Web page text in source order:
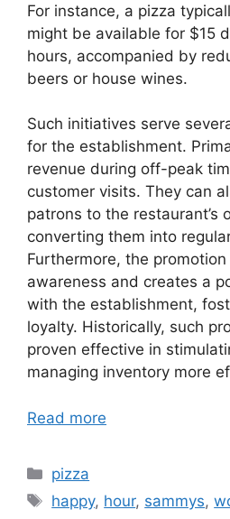
For instance, a pizza
might be available for $15
hours, accompanied by
beers or house wines.
Such initiatives serve
for the establishment.
revenue during off-peak
customer visits. They can
patrons to the restaurant’s
converting them into
Furthermore, the
awareness and creates a
with the establishment,
loyalty. Historically, such
proven effective in
managing inventory more
Read more
Categories
pizza
Tags
happy, hour, sammys,